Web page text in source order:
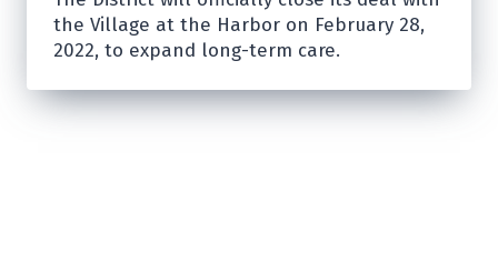
the Village at the Harbor on February 28,
2022, to expand long-term care.